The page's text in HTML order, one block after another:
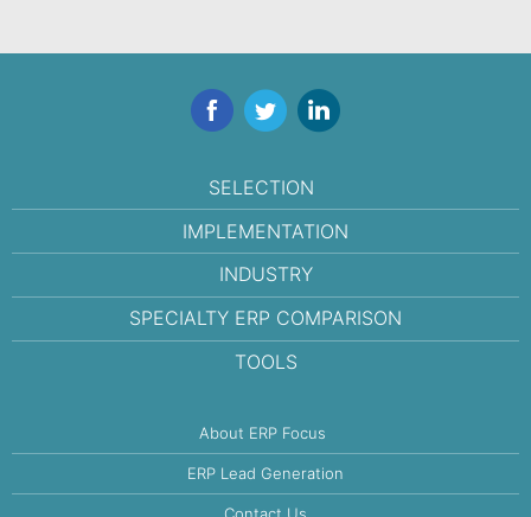
FacebookTwitterLinkedIn
SELECTION
IMPLEMENTATION
INDUSTRY
SPECIALTY ERP COMPARISON
TOOLS
About ERP Focus
ERP Lead Generation